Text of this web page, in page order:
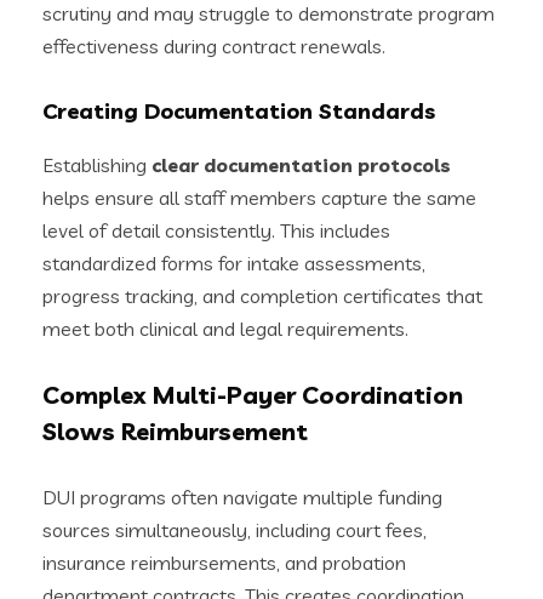
scrutiny and may struggle to demonstrate program
effectiveness during contract renewals.
Creating Documentation Standards
Establishing clear documentation protocols
helps ensure all staff members capture the same
level of detail consistently. This includes
standardized forms for intake assessments,
progress tracking, and completion certificates that
meet both clinical and legal requirements.
Complex Multi-Payer Coordination
Slows Reimbursement
DUI programs often navigate multiple funding
sources simultaneously, including court fees,
insurance reimbursements, and probation